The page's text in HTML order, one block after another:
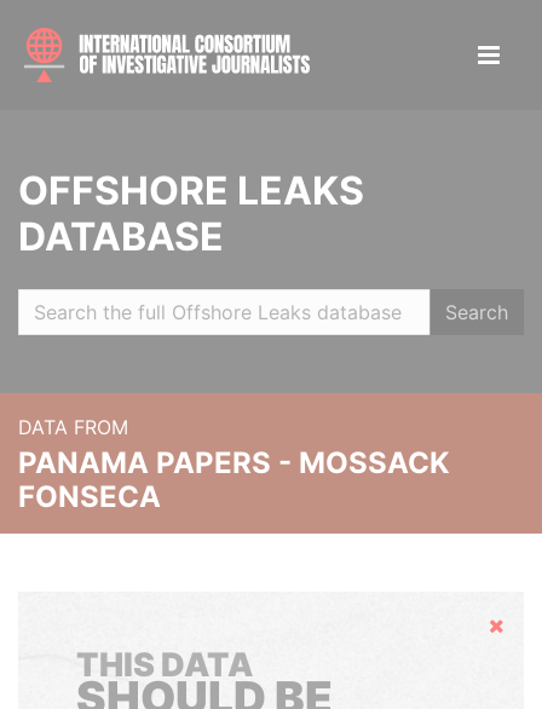
OFFSHORE LEAKS
DATABASE
Search
DATA FROM
PANAMA PAPERS - MOSSACK
FONSECA
Hide
THIS DATA
SHOULD BE